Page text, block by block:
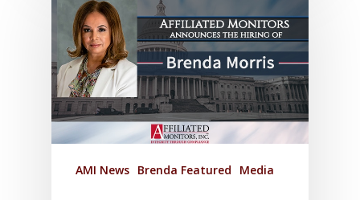
AMI News Brenda Featured Media